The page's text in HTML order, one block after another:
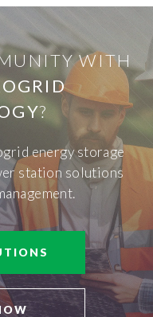
WITH
?
energy storage
station solutions